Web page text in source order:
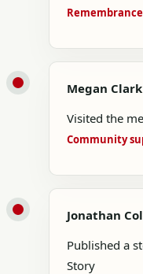
Megan Clark
Visited the
Community
Jonathan
Published a
Story